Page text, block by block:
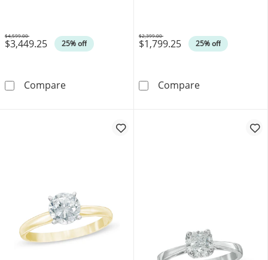
$3,449.25 25% off
Was
$4,599.00
Compare1.00 CT. Canadian Certified Diamond
$1,799.25 25% off
Was
$2,399.00
Compare0.50 CT. T.W.